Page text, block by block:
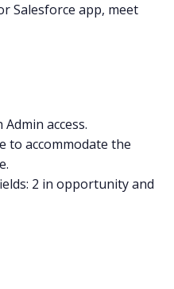
Salesforce app, meet
access.
to accommodate the
2 in opportunity and